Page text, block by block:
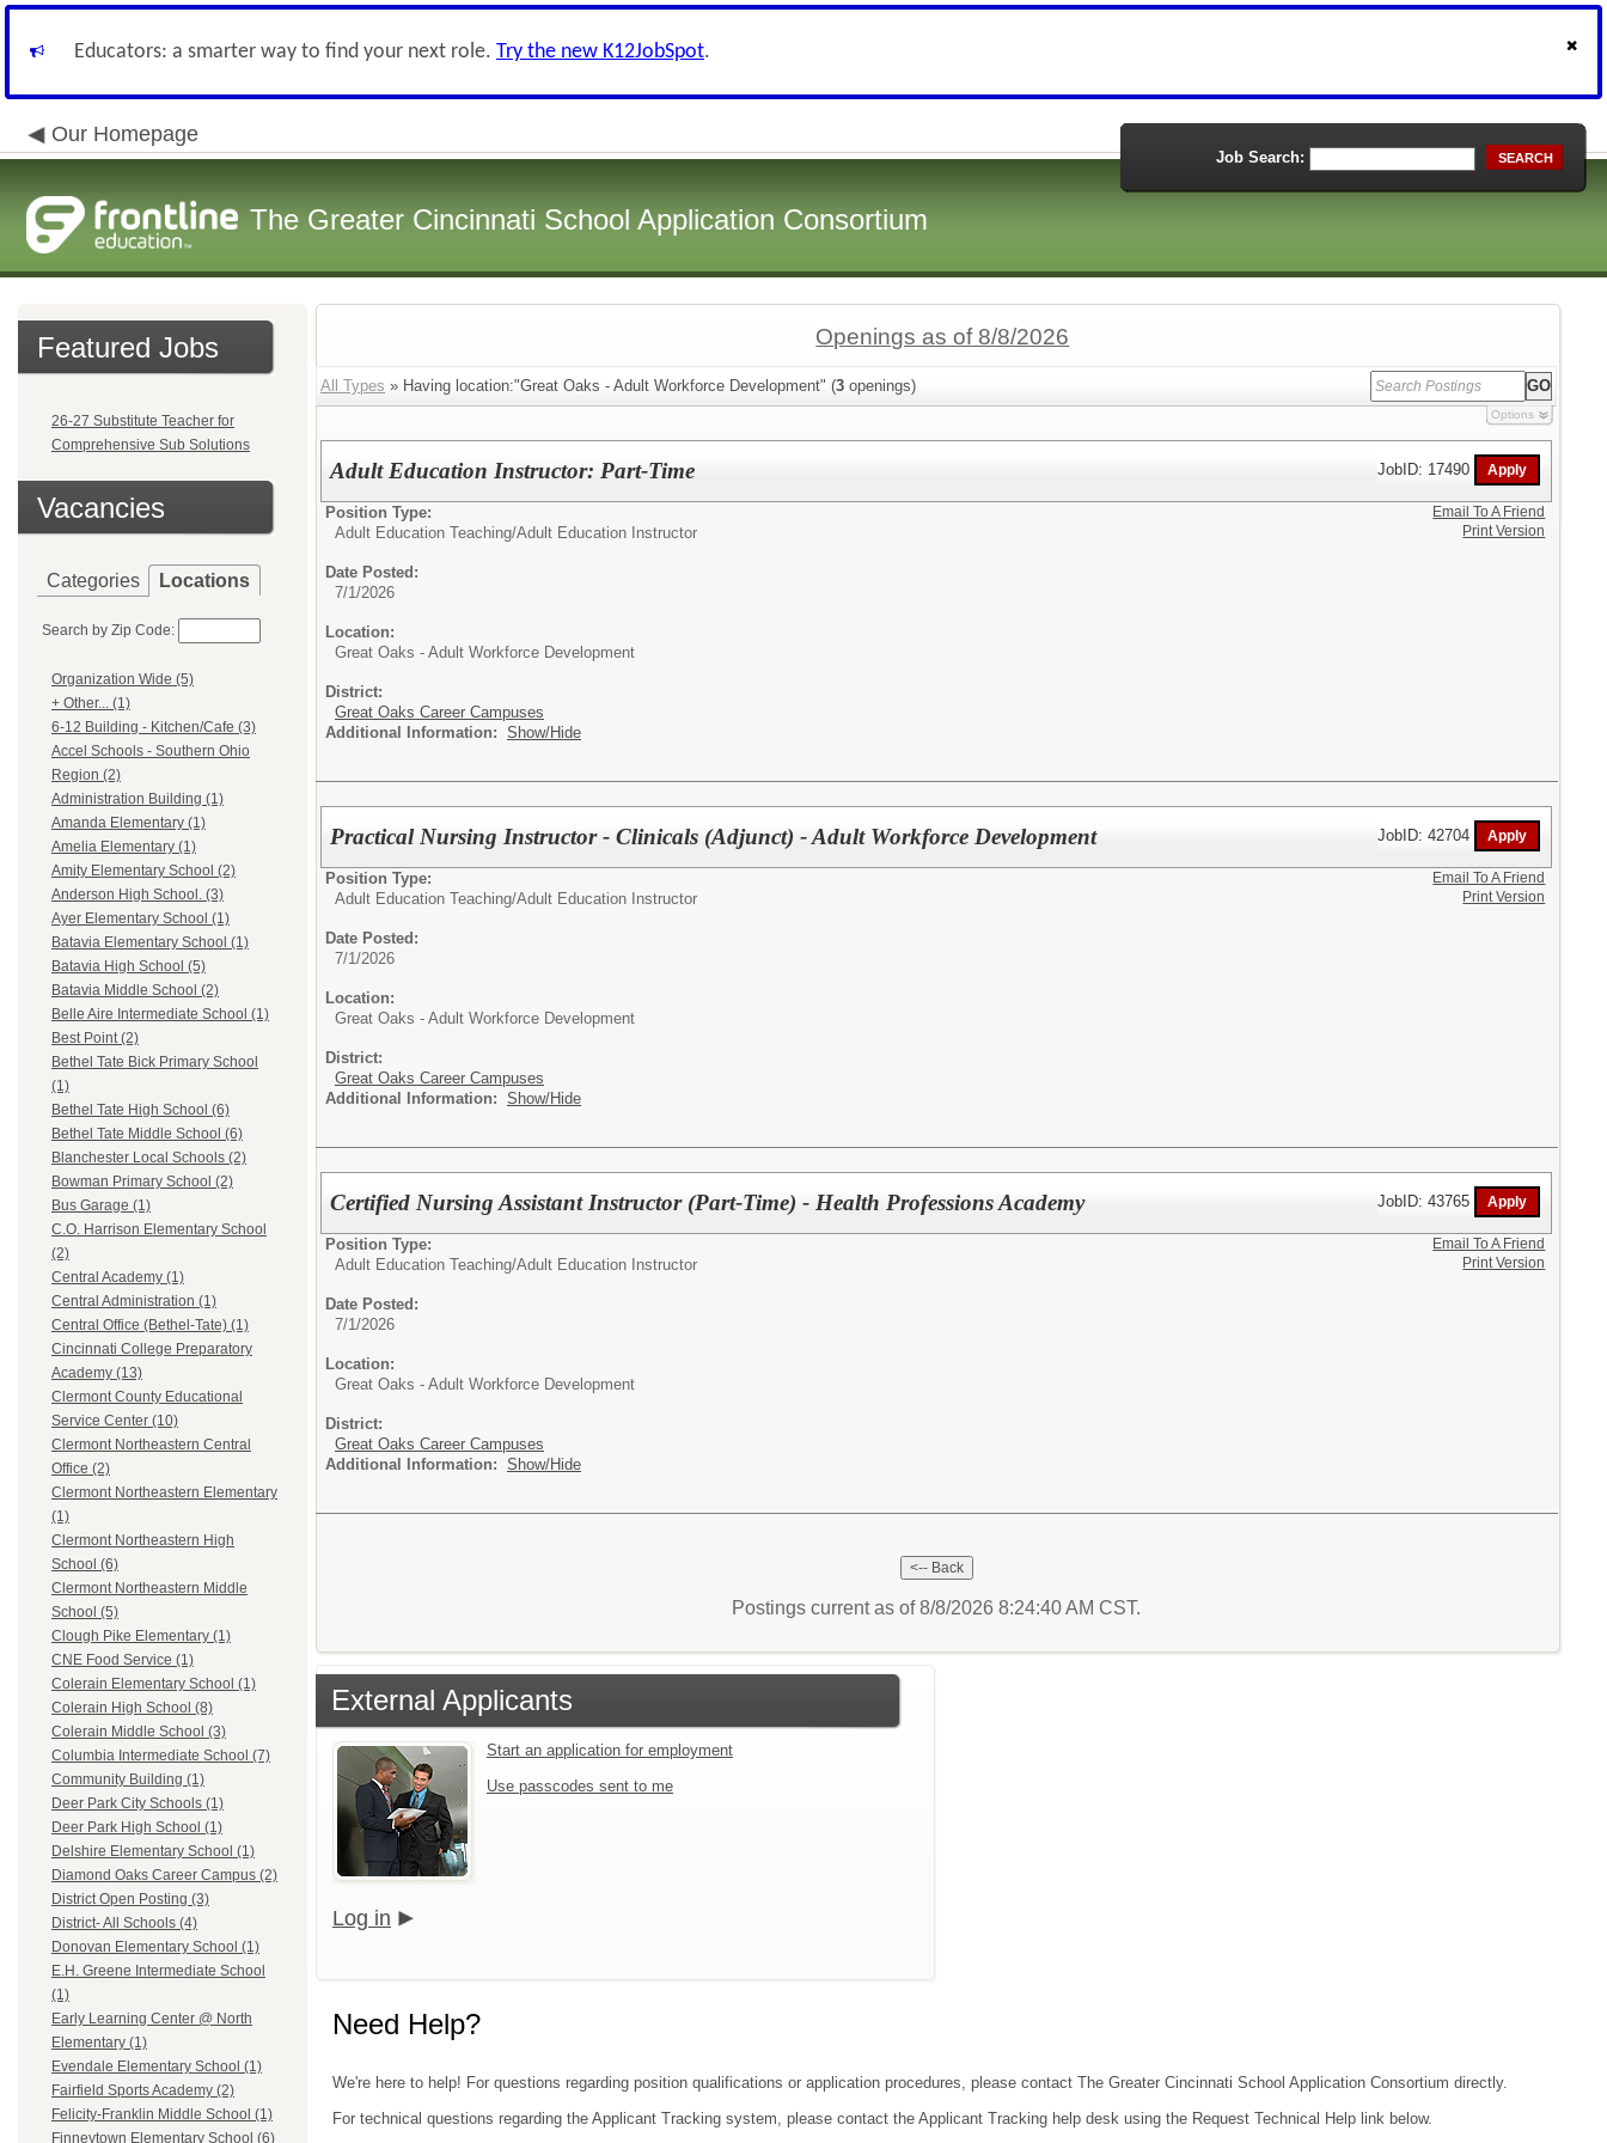
Educators: a smarter way to find your next role. Try the new K12JobSpot.
Our Homepage
The Greater Cincinnati School Application Consortium
Job Search: SEARCH
Featured Jobs
26-27 Substitute Teacher for
Comprehensive Sub Solutions
Vacancies
Categories Locations
Search by Zip Code:
Organization Wide (5)
+ Other... (1)
6-12 Building - Kitchen/Cafe (3)
Accel Schools - Southern Ohio
Region (2)
Administration Building (1)
Amanda Elementary (1)
Amelia Elementary (1)
Amity Elementary School (2)
Anderson High School. (3)
Ayer Elementary School (1)
Batavia Elementary School (1)
Batavia High School (5)
Batavia Middle School (2)
Belle Aire Intermediate School (1)
Best Point (2)
Bethel Tate Bick Primary School
(1)
Bethel Tate High School (6)
Bethel Tate Middle School (6)
Blanchester Local Schools (2)
Bowman Primary School (2)
Bus Garage (1)
C.O. Harrison Elementary School
(2)
Central Academy (1)
Central Administration (1)
Central Office (Bethel-Tate) (1)
Cincinnati College Preparatory
Academy (13)
Clermont County Educational
Service Center (10)
Clermont Northeastern Central
Office (2)
Clermont Northeastern Elementary
(1)
Clermont Northeastern High
School (6)
Clermont Northeastern Middle
School (5)
Clough Pike Elementary (1)
CNE Food Service (1)
Colerain Elementary School (1)
Colerain High School (8)
Colerain Middle School (3)
Columbia Intermediate School (7)
Community Building (1)
Deer Park City Schools (1)
Deer Park High School (1)
Delshire Elementary School (1)
Diamond Oaks Career Campus (2)
District Open Posting (3)
District- All Schools (4)
Donovan Elementary School (1)
E.H. Greene Intermediate School
(1)
Early Learning Center @ North
Elementary (1)
Evendale Elementary School (1)
Fairfield Sports Academy (2)
Felicity-Franklin Middle School (1)
Finneytown Elementary School (6)
Openings as of 8/8/2026
All Types » Having location:"Great Oaks - Adult Workforce Development" (3 openings)
Options
Adult Education Instructor: Part-Time JobID: 17490
Position Type:
Adult Education Teaching/Adult Education Instructor
Date Posted:
7/1/2026
Location:
Great Oaks - Adult Workforce Development
District:
Great Oaks Career Campuses
Additional Information: Show/Hide
Email To A Friend
Print Version
Practical Nursing Instructor - Clinicals (Adjunct) - Adult Workforce Development JobID: 42704
Position Type:
Adult Education Teaching/Adult Education Instructor
Date Posted:
7/1/2026
Location:
Great Oaks - Adult Workforce Development
District:
Great Oaks Career Campuses
Additional Information: Show/Hide
Email To A Friend
Print Version
Certified Nursing Assistant Instructor (Part-Time) - Health Professions Academy JobID: 43765
Position Type:
Adult Education Teaching/Adult Education Instructor
Date Posted:
7/1/2026
Location:
Great Oaks - Adult Workforce Development
District:
Great Oaks Career Campuses
Additional Information: Show/Hide
Email To A Friend
Print Version
Postings current as of 8/8/2026 8:24:40 AM CST.
External Applicants
Start an application for employment
Use passcodes sent to me
Log in
Need Help?
We're here to help! For questions regarding position qualifications or application procedures, please contact The Greater Cincinnati School Application Consortium directly.
For technical questions regarding the Applicant Tracking system, please contact the Applicant Tracking help desk using the Request Technical Help link below.